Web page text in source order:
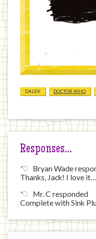
DALEK DOCTOR WHO
Responses…
Bryan Wade
Thanks, Jack! I love
Mr. C responded
Complete with Sink